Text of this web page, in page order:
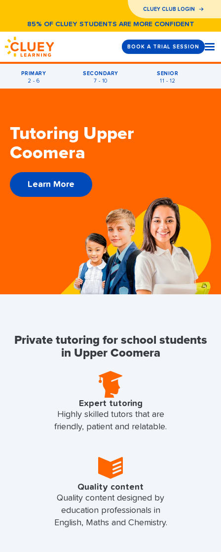
85% OF CLUEY STUDENTS ARE MORE CONFIDENT
CLUEY CLUB LOGIN
BOOK A TRIAL SESSION
PRIMARY
2 - 6
SECONDARY
7 - 10
SENIOR
11 - 12
Tutoring Upper
Coomera
Learn More
Private tutoring for school students
in Upper Coomera
Expert tutoring
Highly skilled tutors that are
friendly, patient and relatable.
Quality content
Quality content designed by
education professionals in
English, Maths and Chemistry.